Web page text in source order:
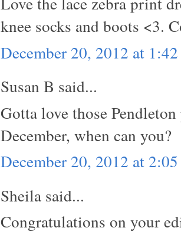
knee socks and boots <3.
December 20, 2012 at
Susan B said...
Gotta love those
December, when can you?
December 20, 2012 at
Sheila said...
Congratulations on your